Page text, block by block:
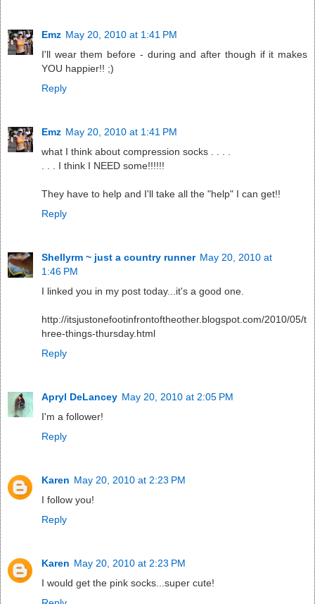
Emz May 20, 2010 at 1:41 PM
I'll wear them before - during and after though if it makes
YOU happier!! ;)
Reply
Emz May 20, 2010 at 1:41 PM
what I think about compression socks . . . .
. . . I think I NEED some!!!!!!
They have to help and I'll take all the "help" I can get!!
Reply
Shellyrm ~ just a country runner May 20, 2010 at
1:46 PM
I linked you in my post today...it's a good one.
http://itsjustonefootinfrontoftheother.blogspot.com/2010/05/t
hree-things-thursday.html
Reply
Apryl DeLancey May 20, 2010 at 2:05 PM
I'm a follower!
Reply
Karen May 20, 2010 at 2:23 PM
I follow you!
Reply
Karen May 20, 2010 at 2:23 PM
I would get the pink socks...super cute!